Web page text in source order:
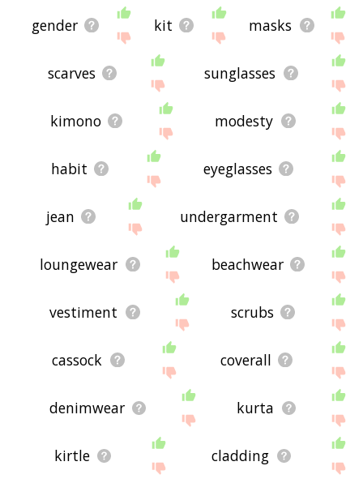
gender kit masks
scarves sunglasses
kimono modesty
habit eyeglasses
jean undergarment
loungewear beachwear
vestiment scrubs
cassock coverall
denimwear kurta
kirtle cladding